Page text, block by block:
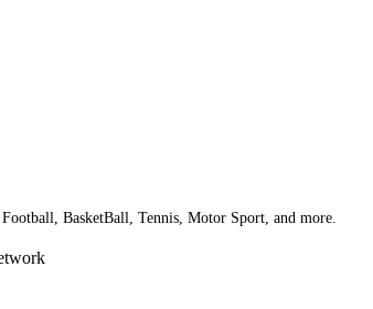
BasketBall, Tennis, Motor Sport, and more.